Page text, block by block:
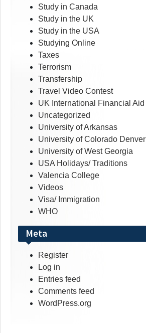
Study in Canada
Study in the UK
Study in the USA
Studying Online
Taxes
Terrorism
Transfership
Travel Video Contest
UK International Financial Aid
Uncategorized
University of Arkansas
University of Colorado Denver
University of West Georgia
USA Holidays/ Traditions
Valencia College
Videos
Visa/ Immigration
WHO
Meta
Register
Log in
Entries feed
Comments feed
WordPress.org